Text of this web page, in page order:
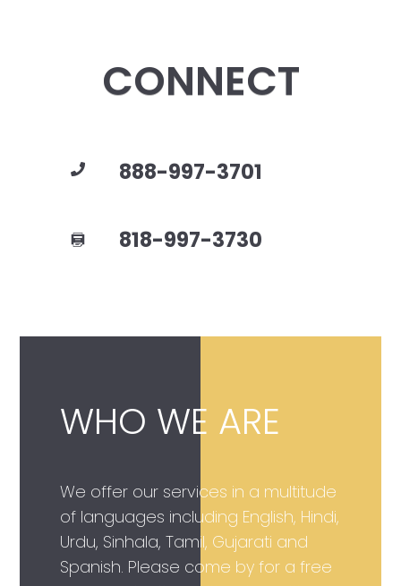
CONNECT
888-997-3701
818-997-3730
WHO WE ARE
We offer our services in a multitude
of languages including English, Hindi,
Urdu, Sinhala, Tamil, Gujarati and
Spanish. Please come by for a free